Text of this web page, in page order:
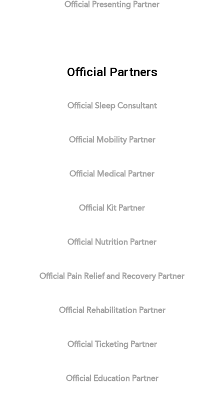
Official Presenting Partner
Official Partners
Official Sleep Consultant
Official Mobility Partner
Official Medical Partner
Official Kit Partner
Official Nutrition Partner
Official Pain Relief and Recovery Partner
Official Rehabilitation Partner
Official Ticketing Partner
Official Education Partner